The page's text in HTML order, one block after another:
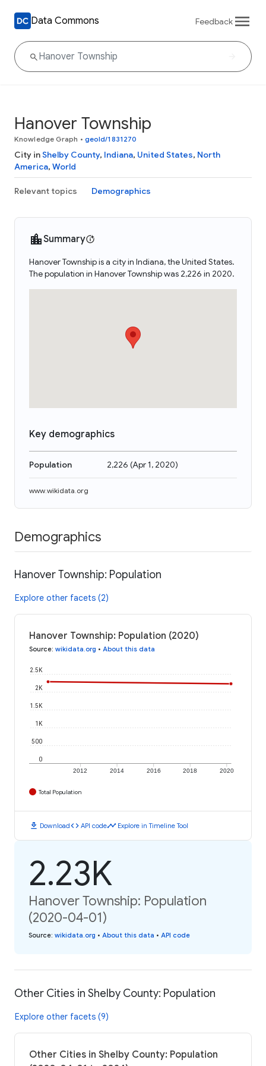
Data Commons Feedback
Hanover Township
Knowledge Graph • geoId/1831270
City inShelby County, Indiana, United States, North
America, World
Relevant topics Demographics
Summary
Hanover Township is a city in Indiana, the United States.
The population in Hanover Township was 2,226 in 2020.
Key demographics
Population 2,226 (Apr 1, 2020)
www.wikidata.org
Demographics
Hanover Township: Population
Explore other facets (2)
Hanover Township: Population (2020)
Source: wikidata.org • About this data
2012 2014 2016 2018 2020
0
500
1K
1.5K
2K
2.5K
Total Population
download Downloadcode API codetimeline Explore in Timeline Tool
2.23K
Hanover Township: Population
(2020-04-01)
Source: wikidata.org • About this data • API code
Other Cities in Shelby County: Population
Explore other facets (9)
Other Cities in Shelby County: Population